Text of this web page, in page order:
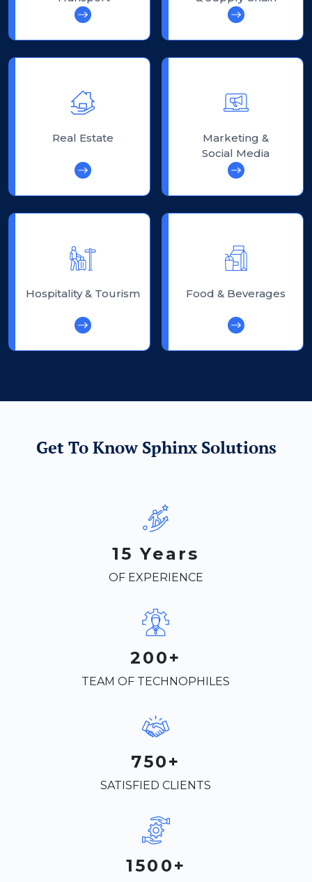
Real Estate
Marketing &
Social Media
Hospitality & Tourism Food & Beverages
Get To Know Sphinx Solutions
15 Years
OF EXPERIENCE
200+
TEAM OF TECHNOPHILES
750+
SATISFIED CLIENTS
1500+